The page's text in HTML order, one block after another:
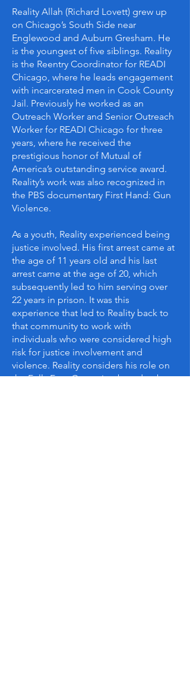
Reality Allah (Richard Lovett) grew up
on Chicago’s South Side near
Englewood and Auburn Gresham. He
is the youngest of five siblings. Reality
is the Reentry Coordinator for READI
Chicago, where he leads engagement
with incarcerated men in Cook County
Jail. Previously he worked as an
Outreach Worker and Senior Outreach
Worker for READI Chicago for three
years, where he received the
prestigious honor of Mutual of
America’s outstanding service award.
Reality’s work was also recognized in
the PBS documentary First Hand: Gun
Violence.
As a youth, Reality experienced being
justice involved. His first arrest came at
the age of 11 years old and his last
arrest came at the age of 20, which
subsequently led to him serving over
22 years in prison. It was this
experience that led to Reality back to
that community to work with
individuals who were considered high
risk for justice involvement and
violence. Reality considers his role on
the Fully Free Campaign board to be